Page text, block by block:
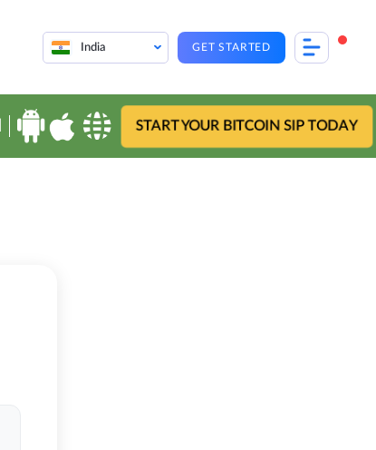
India GET STARTED
START YOUR BITCOIN SIP TODAY